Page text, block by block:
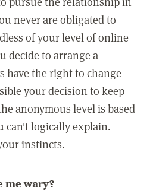
never are obligated to
of your level of online
decide to arrange a
have the right to change
your decision to keep
anonymous level is based
can't logically explain.
instincts.
me wary?